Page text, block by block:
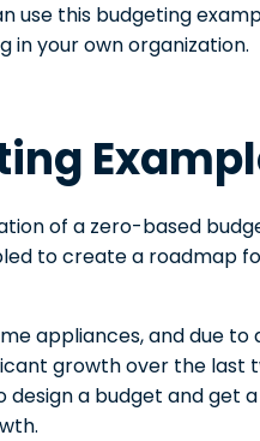
use this budgeting
in your own organization.
of a zero-based
to create a roadmap
appliances, and due to
growth over the last
design a budget and get